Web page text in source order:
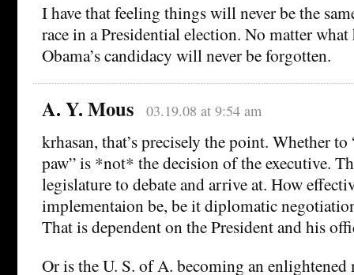
I have that feeling things will never be the
race in a Presidential election. No matter
Obama’s candidacy will never be forgotten.
A. Y. Mous 03.19.08 at 9:54 am
krhasan, that’s precisely the point. Whether to
paw” is *not* the decision of the executive.
legislature to debate and arrive at. How
implementaion be, be it diplomatic
That is dependent on the President and his
Or is the U. S. of A. becoming an enlightened